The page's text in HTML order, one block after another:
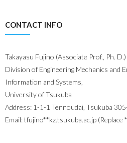
CONTACT INFO
Takayasu Fujino (Associate Prof., Ph. D.)
Division of Engineering Mechanics and
Information and Systems,
University of Tsukuba
Address: 1-1-1 Tennoudai, Tsukuba
Email: tfujino**kz.tsukuba.ac.jp (Replace